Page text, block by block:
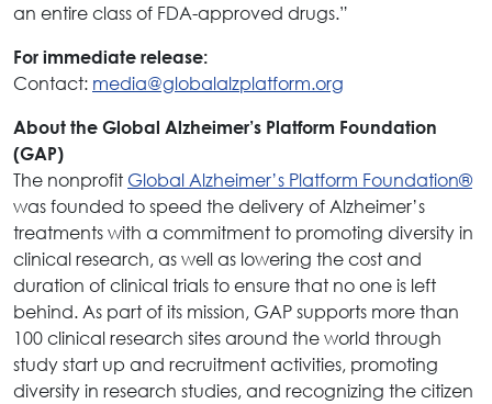
an entire class of FDA-approved drugs.”
For immediate release:
Contact: media@globalalzplatform.org
About the Global Alzheimer’s Platform Foundation
(GAP)
The nonprofit Global Alzheimer’s Platform Foundation®
was founded to speed the delivery of Alzheimer’s
treatments with a commitment to promoting diversity in
clinical research, as well as lowering the cost and
duration of clinical trials to ensure that no one is left
behind. As part of its mission, GAP supports more than
100 clinical research sites around the world through
study start up and recruitment activities, promoting
diversity in research studies, and recognizing the citizen